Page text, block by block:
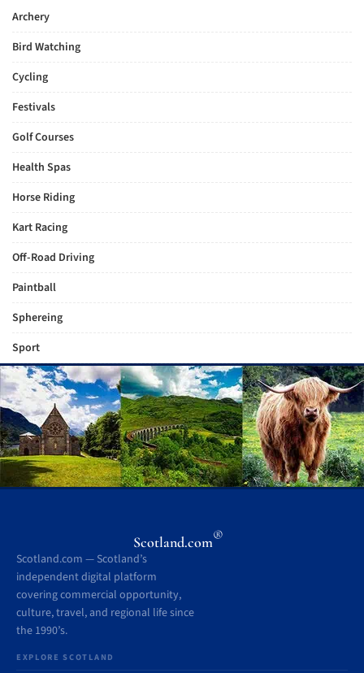
Archery
Bird Watching
Cycling
Festivals
Golf Courses
Health Spas
Horse Riding
Kart Racing
Off-Road Driving
Paintball
Sphereing
Sport
Scotland.com®
Scotland.com — Scotland’s
independent digital platform
covering commercial opportunity,
culture, travel, and regional life since
the 1990’s.
EXPLORE SCOTLAND